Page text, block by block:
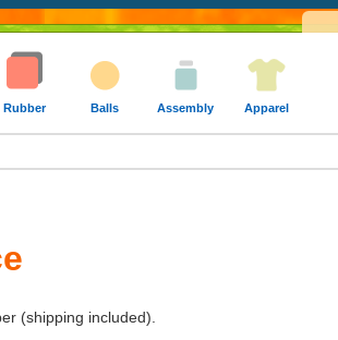
Rubber Balls Assembly Apparel
(shipping included).